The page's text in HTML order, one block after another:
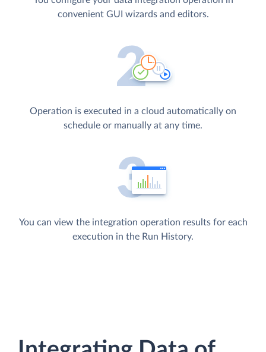
convenient GUI wizards and editors.
Operation is executed in a cloud automatically on
schedule or manually at any time.
You can view the integration operation results for each
execution in the Run History.